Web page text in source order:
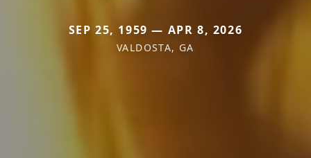
SEP 25, 1959 — APR 8, 2026
VALDOSTA, GA